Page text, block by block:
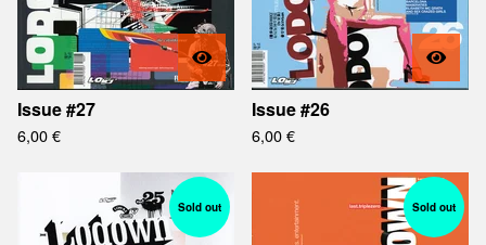
Issue #27
6,00€
Issue #26
6,00€
Sold out Sold out